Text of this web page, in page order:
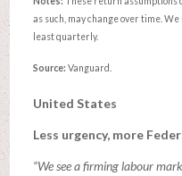
as such, may change over time.
least quarterly.
Source: Vanguard.
United States
Less urgency, more
“We see a firming labour